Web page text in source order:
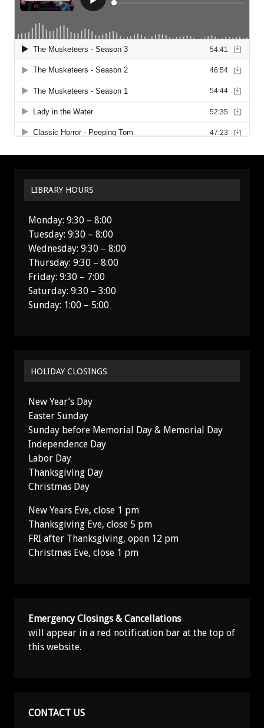
LIBRARY HOURS
Monday: 9:30 – 8:00
Tuesday: 9:30 – 8:00
Wednesday: 9:30 – 8:00
Thursday: 9:30 – 8:00
Friday: 9:30 – 7:00
Saturday: 9:30 – 3:00
Sunday: 1:00 – 5:00
HOLIDAY CLOSINGS
New Year’s Day
Easter Sunday
Sunday before Memorial Day & Memorial Day
Independence Day
Labor Day
Thanksgiving Day
Christmas Day
New Years Eve, close 1 pm
Thanksgiving Eve, close 5 pm
FRI after Thanksgiving, open 12 pm
Christmas Eve, close 1 pm
Emergency Closings & Cancellations
will appear in a red notification bar at the top of
this website.
CONTACT US